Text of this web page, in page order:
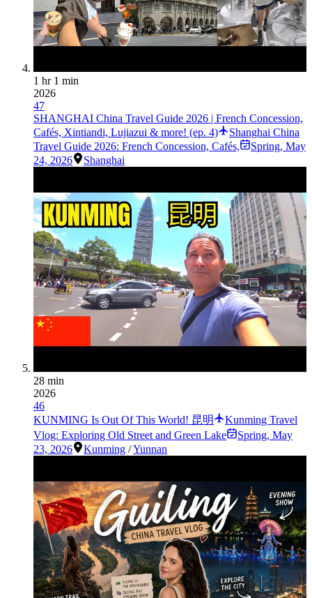
1 hr 1 min
2026
47
SHANGHAI China Travel Guide 2026 | French Concession,
Cafés, Xintiandi, Lujiazui & more! (ep. 4)
Shanghai China
Travel Guide 2026: French Concession, Cafés,
Spring, May
24, 2026
Shanghai
28 min
2026
46
KUNMING Is Out Of This World! 昆明
Kunming Travel
Vlog: Exploring Old Street and Green Lake
Spring, May
23, 2026
Kunming /Yunnan